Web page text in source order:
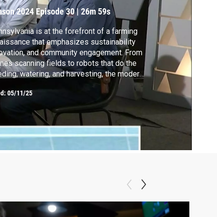
2024Episode 30|26m 59s
is at the forefront of a farming
that emphasizes sustainability
and community engagement. From
scanning fields to robots that do the
watering, and harvesting, the modern
farmer is getting some help in the fields.
advancements help farmers work more
and lead to better food on your
05/11/25